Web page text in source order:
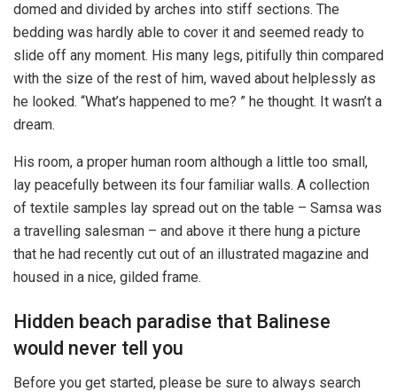
domed and divided by arches into stiff sections. The
bedding was hardly able to cover it and seemed ready to
slide off any moment. His many legs, pitifully thin compared
with the size of the rest of him, waved about helplessly as
he looked. “What’s happened to me? ” he thought. It wasn’t a
dream.
His room, a proper human room although a little too small,
lay peacefully between its four familiar walls. A collection
of textile samples lay spread out on the table – Samsa was
a travelling salesman – and above it there hung a picture
that he had recently cut out of an illustrated magazine and
housed in a nice, gilded frame.
Hidden beach paradise that Balinese
would never tell you
Before you get started, please be sure to always search